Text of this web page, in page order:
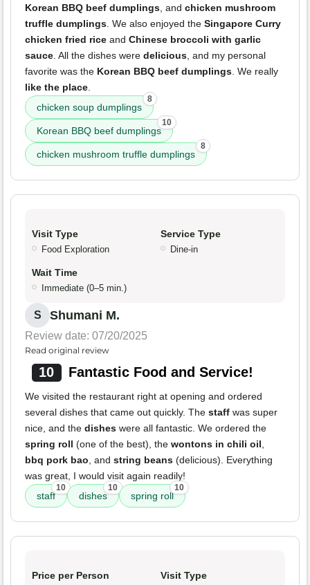
Korean BBQ beef dumplings, and chicken mushroom
truffle dumplings. We also enjoyed the Singapore Curry
chicken fried rice and Chinese broccoli with garlic
sauce. All the dishes were delicious, and my personal
favorite was the Korean BBQ beef dumplings. We really
like the place.
chicken soup dumplings
8
Korean BBQ beef dumplings
10
chicken mushroom truffle dumplings
8
Visit Type
Food Exploration
Service Type
Dine-in
Wait Time
Immediate (0–5 min.)
S Shumani M.
Review date: 07/20/2025
Read original review
10 Fantastic Food and Service!
We visited the restaurant right at opening and ordered
several dishes that came out quickly. The staff was super
nice, and the dishes were all fantastic. We ordered the
spring roll (one of the best), the wontons in chili oil,
bbq pork bao, and string beans (delicious). Everything
was great, I would visit again readily!
staff
10
dishes
10
spring roll
10
Price per Person Visit Type